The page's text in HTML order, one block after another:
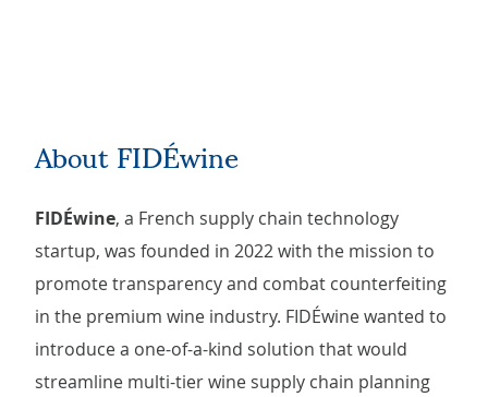
About FIDÉwine
FIDÉwine, a French supply chain technology
startup, was founded in 2022 with the mission to
promote transparency and combat counterfeiting
in the premium wine industry. FIDÉwine wanted to
introduce a one-of-a-kind solution that would
streamline multi-tier wine supply chain planning